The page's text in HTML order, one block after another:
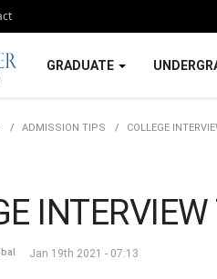
GRADUATE
ADMISSION TIPS COLLEGE
Jan 19th 2021 - 07:13